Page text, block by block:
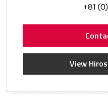
+81
View